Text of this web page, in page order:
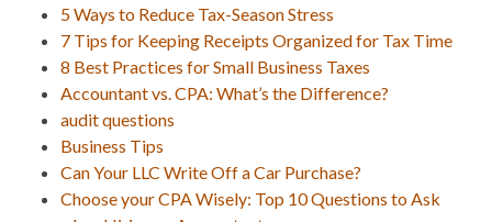
5 Ways to Reduce Tax-Season Stress
7 Tips for Keeping Receipts Organized for Tax Time
8 Best Practices for Small Business Taxes
Accountant vs. CPA: What’s the Difference?
audit questions
Business Tips
Can Your LLC Write Off a Car Purchase?
Choose your CPA Wisely: Top 10 Questions to Ask